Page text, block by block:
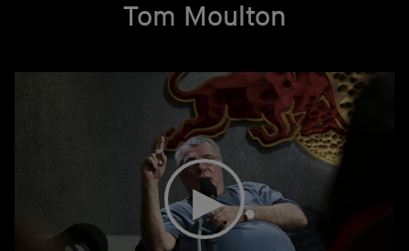
Tom Moulton